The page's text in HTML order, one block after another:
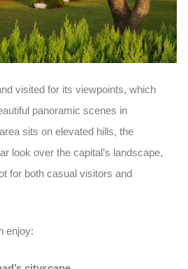
visited for its viewpoints, which
panoramic scenes in
sits on elevated hills, the
look over the capital’s landscape,
for both casual visitors and
enjoy: